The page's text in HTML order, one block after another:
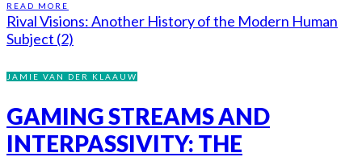
READ MORE
Rival Visions: Another History of the Modern Human
Subject (2)
JAMIE VAN DER KLAAUW
GAMING STREAMS AND
INTERPASSIVITY: THE